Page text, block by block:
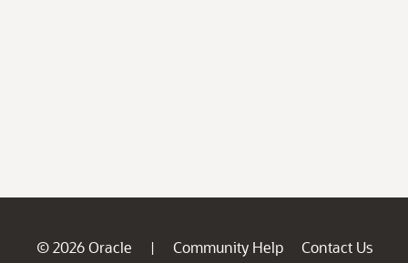
© 2026 Oracle | Community Help
Contact Us